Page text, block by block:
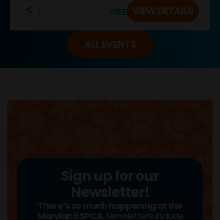
FREE VIEW DETAILS
ALL EVENTS
Sign up for our
Newsletter!
There’s so much happening at the
Maryland SPCA.Newsletters include